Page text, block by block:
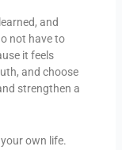
and
not have to
it feels
and choose
strengthen a
own life.